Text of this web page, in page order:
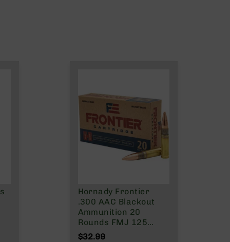
Hornady Frontier
.300 AAC Blackout
Ammunition 20
Rounds FMJ 125
Grain
$32.99